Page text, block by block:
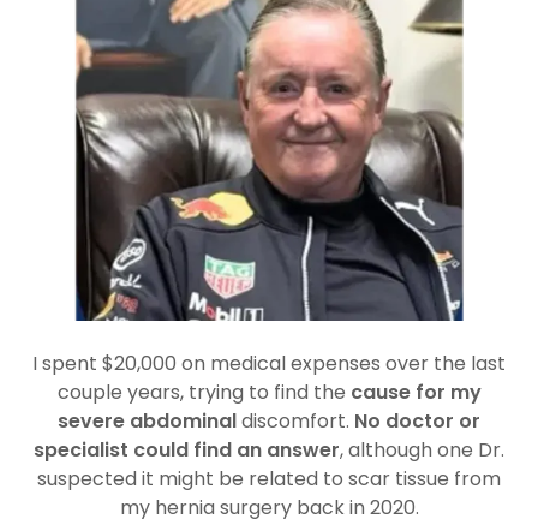
I spent $20,000 on medical expenses over the last
couple years, trying to find the cause for my
severe abdominaldiscomfort. No doctor or
specialist could find an answer, although one Dr.
suspected it might be related to scar tissue from
my hernia surgery back in 2020.